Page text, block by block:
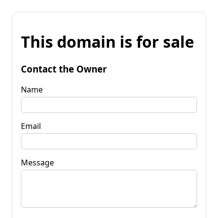
This domain is for sale
Contact the Owner
Name
Email
Message